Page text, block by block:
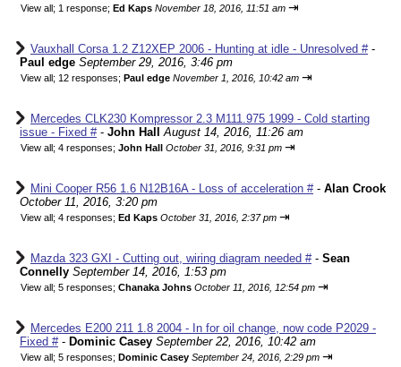
View all; 1 response; Ed Kaps November 18, 2016, 11:51 am ⇥
Vauxhall Corsa 1.2 Z12XEP 2006 - Hunting at idle - Unresolved #-
Paul edge September 29, 2016, 3:46 pm
View all; 12 responses; Paul edge November 1, 2016, 10:42 am ⇥
Mercedes CLK230 Kompressor 2.3 M111.975 1999 - Cold starting
issue - Fixed #- John Hall August 14, 2016, 11:26 am
View all; 4 responses; John Hall October 31, 2016, 9:31 pm ⇥
Mini Cooper R56 1.6 N12B16A - Loss of acceleration #- Alan Crook
October 11, 2016, 3:20 pm
View all; 4 responses; Ed Kaps October 31, 2016, 2:37 pm ⇥
Mazda 323 GXI - Cutting out, wiring diagram needed #- Sean
Connelly September 14, 2016, 1:53 pm
View all; 5 responses; Chanaka Johns October 11, 2016, 12:54 pm ⇥
Mercedes E200 211 1.8 2004 - In for oil change, now code P2029 -
Fixed #- Dominic Casey September 22, 2016, 10:42 am
View all; 5 responses; Dominic Casey September 24, 2016, 2:29 pm ⇥